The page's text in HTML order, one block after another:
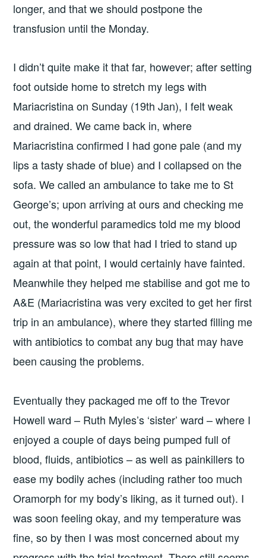
longer, and that we should postpone the
transfusion until the Monday.
I didn’t quite make it that far, however; after setting
foot outside home to stretch my legs with
Mariacristina on Sunday (19th Jan), I felt weak
and drained. We came back in, where
Mariacristina confirmed I had gone pale (and my
lips a tasty shade of blue) and I collapsed on the
sofa. We called an ambulance to take me to St
George’s; upon arriving at ours and checking me
out, the wonderful paramedics told me my blood
pressure was so low that had I tried to stand up
again at that point, I would certainly have fainted.
Meanwhile they helped me stabilise and got me to
A&E (Mariacristina was very excited to get her first
trip in an ambulance), where they started filling me
with antibiotics to combat any bug that may have
been causing the problems.
Eventually they packaged me off to the Trevor
Howell ward – Ruth Myles’s ‘sister’ ward – where I
enjoyed a couple of days being pumped full of
blood, fluids, antibiotics – as well as painkillers to
ease my bodily aches (including rather too much
Oramorph for my body’s liking, as it turned out). I
was soon feeling okay, and my temperature was
fine, so by then I was most concerned about my